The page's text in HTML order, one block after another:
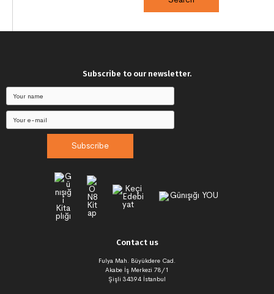
Subscribe to our newsletter.
Subscribe
Contact us
Fulya Mah. Büyükdere Cad.
Akabe İş Merkezi 78/1
Şişli 34394 İstanbul